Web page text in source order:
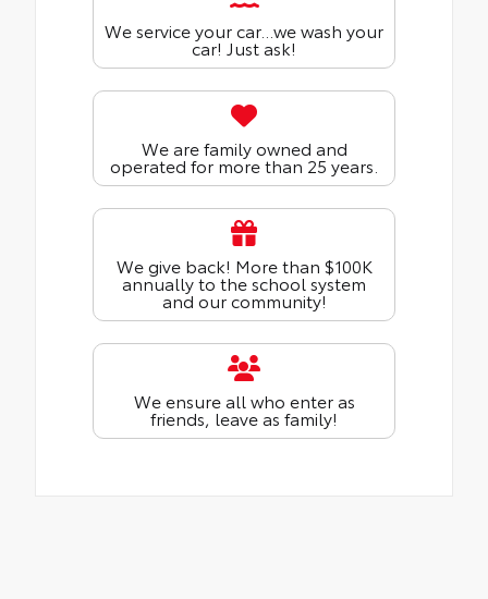
We service your car...we wash your
car! Just ask!
We are family owned and
operated for more than 25 years.
We give back! More than $100K
annually to the school system
and our community!
We ensure all who enter as
friends, leave as family!